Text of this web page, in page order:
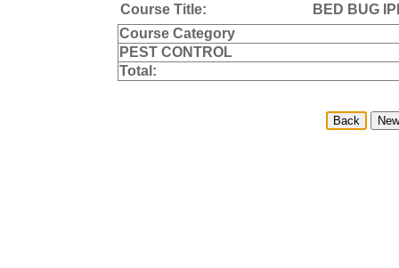
Course Title:
BED BUG
Course Category
PEST CONTROL
Total: